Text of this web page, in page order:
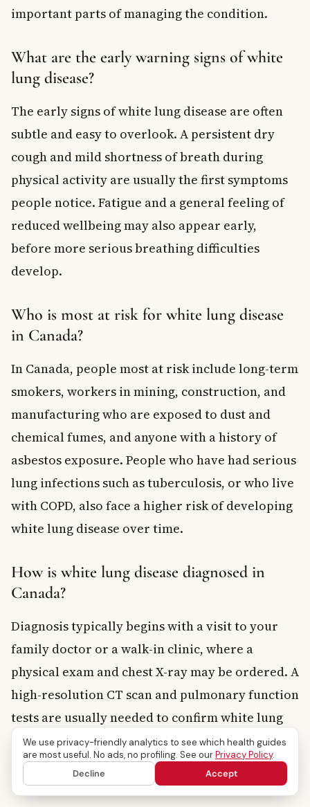
important parts of managing the condition.
What are the early warning signs of white
lung disease?
The early signs of white lung disease are often
subtle and easy to overlook. A persistent dry
cough and mild shortness of breath during
physical activity are usually the first symptoms
people notice. Fatigue and a general feeling of
reduced wellbeing may also appear early,
before more serious breathing difficulties
develop.
Who is most at risk for white lung disease
in Canada?
In Canada, people most at risk include long-term
smokers, workers in mining, construction, and
manufacturing who are exposed to dust and
chemical fumes, and anyone with a history of
asbestos exposure. People who have had serious
lung infections such as tuberculosis, or who live
with COPD, also face a higher risk of developing
white lung disease over time.
How is white lung disease diagnosed in
Canada?
Diagnosis typically begins with a visit to your
family doctor or a walk-in clinic, where a
physical exam and chest X-ray may be ordered. A
high-resolution CT scan and pulmonary function
tests are usually needed to confirm white lung
disease. Your doctor may refer you to a
respirologist for specialist assessment, which is
covered under most provincial health plans.
We use privacy-friendly analytics to see which health guides
are most useful. No ads, no profiling. See ourPrivacy Policy.
Decline
Accept